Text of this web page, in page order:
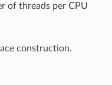
of threads per CPU
construction.